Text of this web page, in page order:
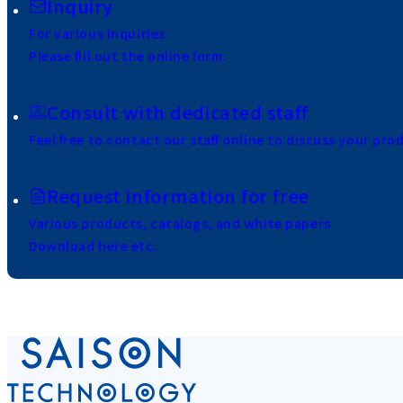
Inquiry
For various inquiries
Please fill out the online form.
Consult with dedicated staff
Feel free to contact our staff online to discuss your
Request information for free
Various products, catalogs, and white papers
Download here etc.